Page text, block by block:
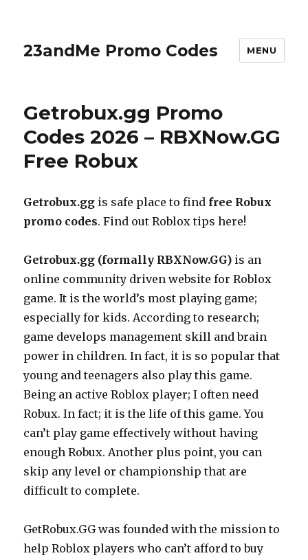
23andMe Promo Codes MENU
Getrobux.gg Promo
Codes 2026 – RBXNow.GG
Free Robux
Getrobux.gg is safe place to find free Robux
promo codes. Find out Roblox tips here!
Getrobux.gg (formally RBXNow.GG) is an
online community driven website for Roblox
game. It is the world’s most playing game;
especially for kids. According to research;
game develops management skill and brain
power in children. In fact, it is so popular that
young and teenagers also play this game.
Being an active Roblox player; I often need
Robux. In fact; it is the life of this game. You
can’t play game effectively without having
enough Robux. Another plus point, you can
skip any level or championship that are
difficult to complete.
GetRobux.GGwas founded with the mission to
help Roblox players who can’t afford to buy